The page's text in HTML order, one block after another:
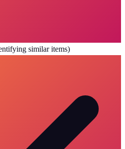
similar items)